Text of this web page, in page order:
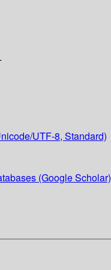
UTF-8, Standard)
(Google Scholar)